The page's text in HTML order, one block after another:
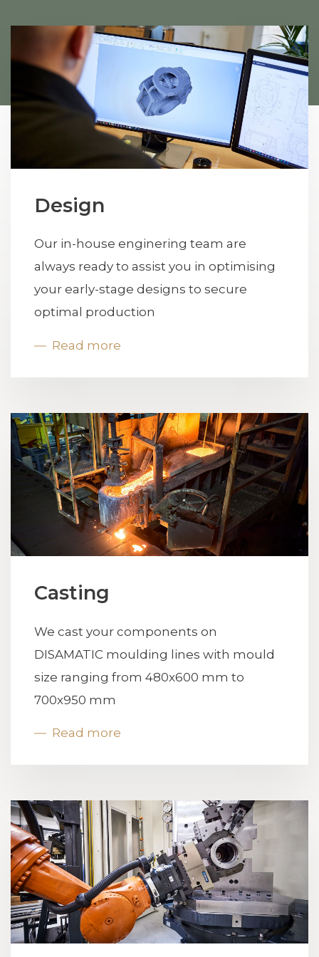
Design
Our in-house enginering team are
always ready to assist you in optimising
your early-stage designs to secure
optimal production
Read more
Casting
We cast your components on
DISAMATIC moulding lines with mould
size ranging from 480x600 mm to
700x950 mm
Read more